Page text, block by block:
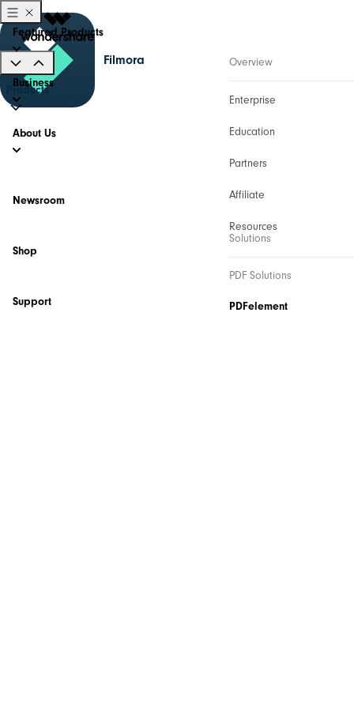
Featured Products
Business
Overview
Enterprise
Education
Partners
Affiliate
Resources
Solutions
PDF Solutions
PDFelement
About Us
Newsroom
Shop
Support
Filmora
Products